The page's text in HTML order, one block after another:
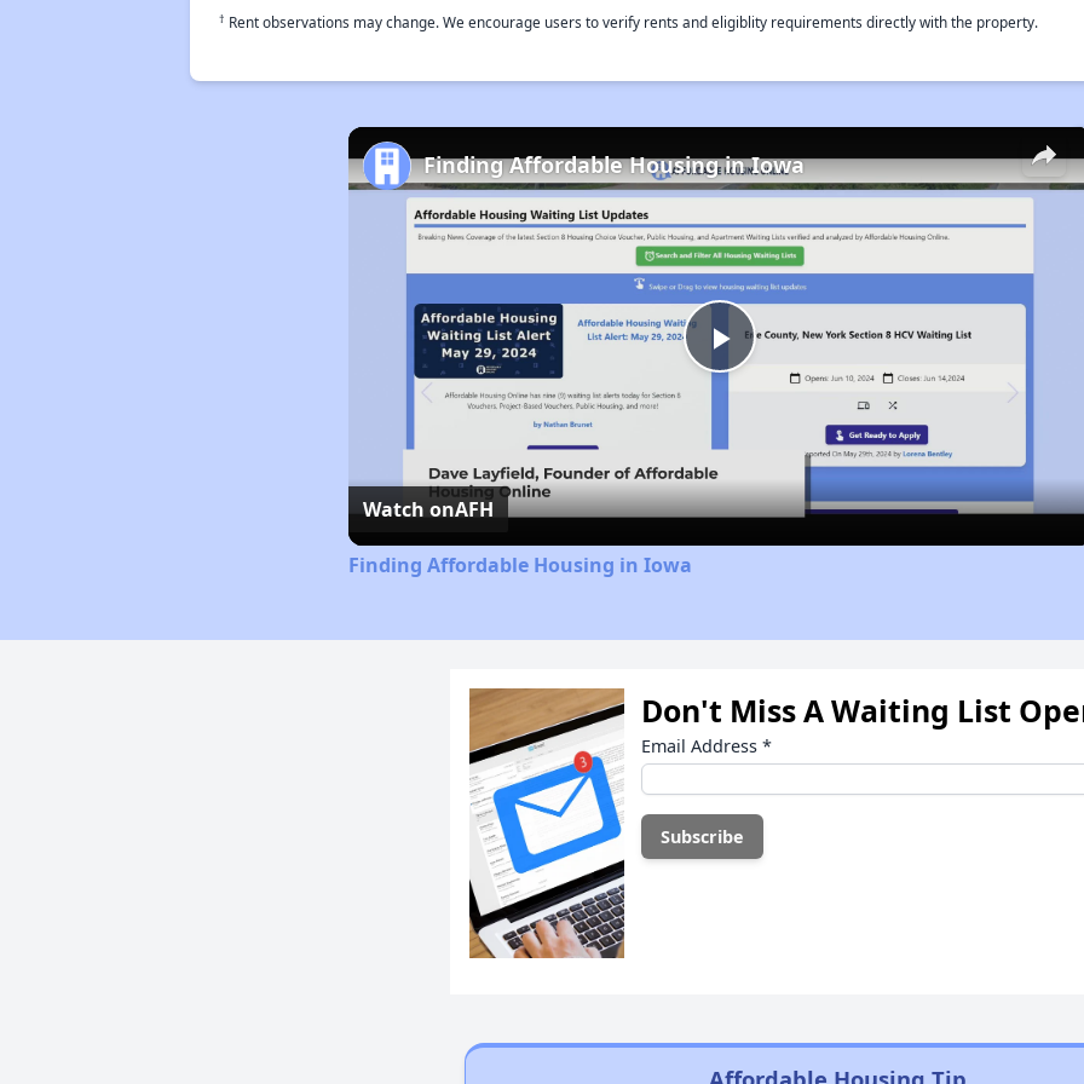
† Rent observations may change. We encourage users to verify rents and eligiblity requirements directly with the property.
×
Play
Video
Finding Affordable Housing in Iowa
Watch onAFH
Finding Affordable Housing in Iowa
Don't Miss A Waiting List
Email Address *